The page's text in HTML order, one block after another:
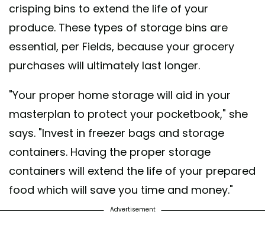
crisping bins to extend the life of your
produce. These types of storage bins are
essential, per Fields, because your grocery
purchases will ultimately last longer.
"Your proper home storage will aid in your
masterplan to protect your pocketbook," she
says. "Invest in freezer bags and storage
containers. Having the proper storage
containers will extend the life of your prepared
food which will save you time and money."
Advertisement